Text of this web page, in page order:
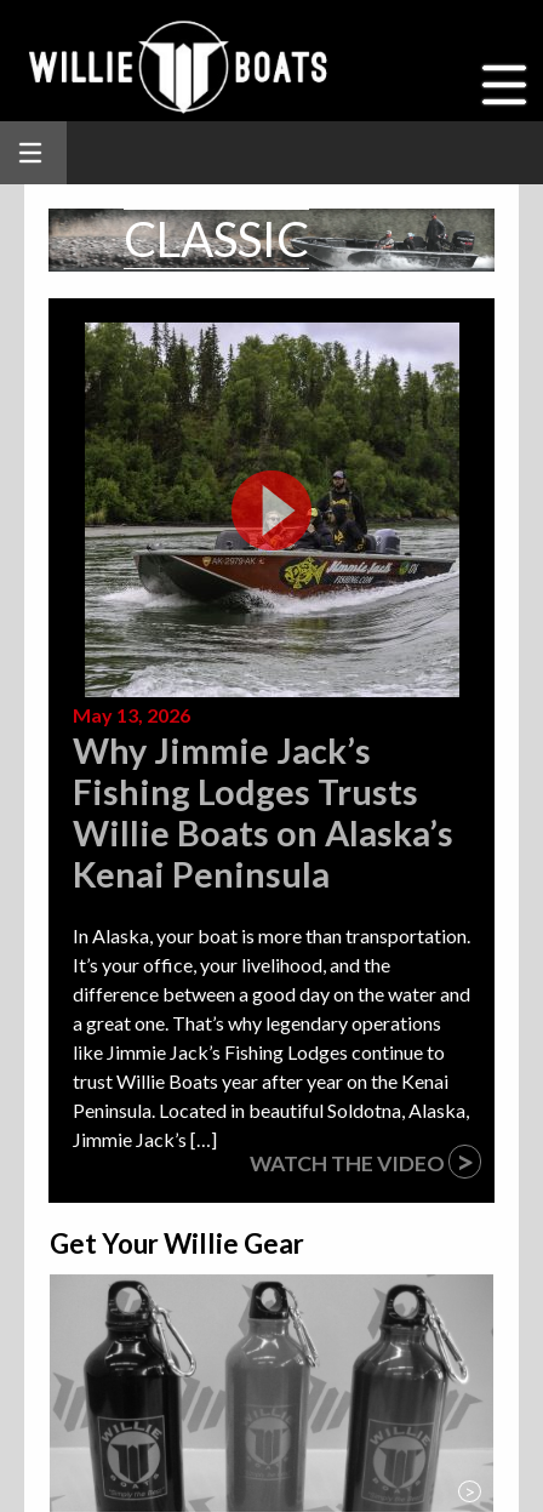
CLASSIC
May 13, 2026
Why Jimmie Jack’s
Fishing Lodges Trusts
Willie Boats on Alaska’s
Kenai Peninsula
In Alaska, your boat is more than transportation.
It’s your office, your livelihood, and the
difference between a good day on the water and
a great one. That’s why legendary operations
like Jimmie Jack’s Fishing Lodges continue to
trust Willie Boats year after year on the Kenai
Peninsula. Located in beautiful Soldotna, Alaska,
Jimmie Jack’s […]
WATCH THE VIDEO >
Get Your Willie Gear
>